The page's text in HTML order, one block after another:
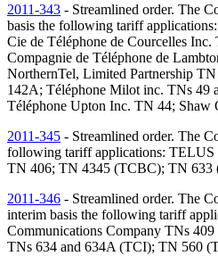
2011-343 - Streamlined order. The
basis the following tariff
Cie de Téléphone de Courcelles Inc.
Compagnie de Téléphone de
NorthernTel, Limited Partnership TN
142A; Téléphone Milot inc. TNs 49
Téléphone Upton Inc. TN 44; Shaw
2011-345 - Streamlined order. The
following tariff applications: TELUS
TN 406; TN 4345 (TCBC); TN 633
2011-346 - Streamlined order. The
interim basis the following tariff
Communications Company TNs 409
TNs 634 and 634A (TCI); TN 560